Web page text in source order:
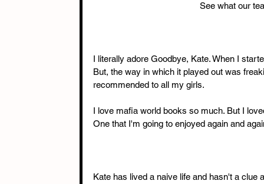
See what our
I literally adore Goodbye, Kate. When I
But, the way in which it played out was
recommended to all my girls.
I love mafia world books so much. But I
One that I'm going to enjoyed again and
Kate has lived a naive life and hasn't a